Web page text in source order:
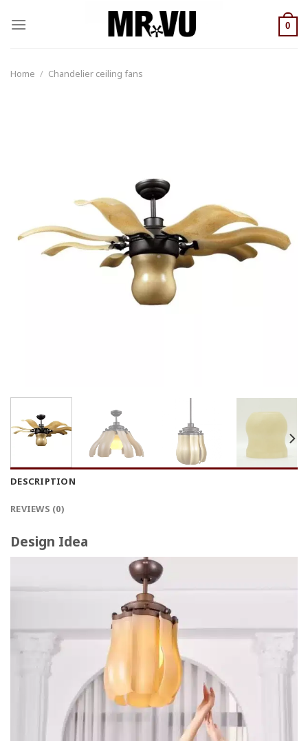
0
Home / Chandelier ceiling fans
DESCRIPTION
REVIEWS (0)
Design Idea